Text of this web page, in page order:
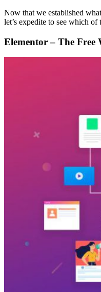
Now that we established
let’s expedite to see which
Elementor – The Free